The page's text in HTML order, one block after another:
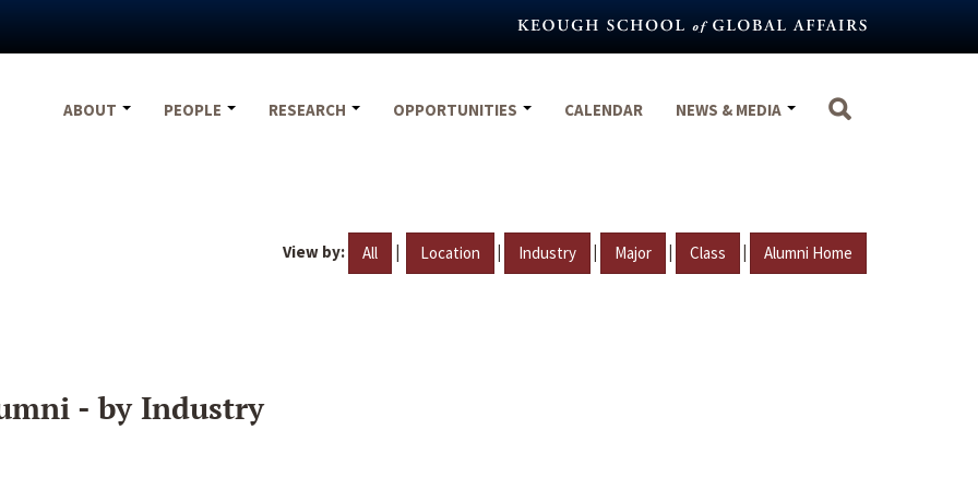
ABOUT
PEOPLE RESEARCH OPPORTUNITIES CALENDAR NEWS & MEDIA
View by: All | Location | Industry | Major | Class | Alumni Home
- by Industry